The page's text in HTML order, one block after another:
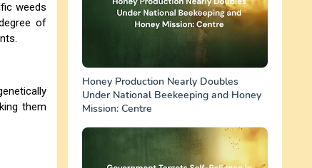
weeds
of
them
Honey Production Nearly Doubles
Under National Beekeeping and Honey
Mission: Centre